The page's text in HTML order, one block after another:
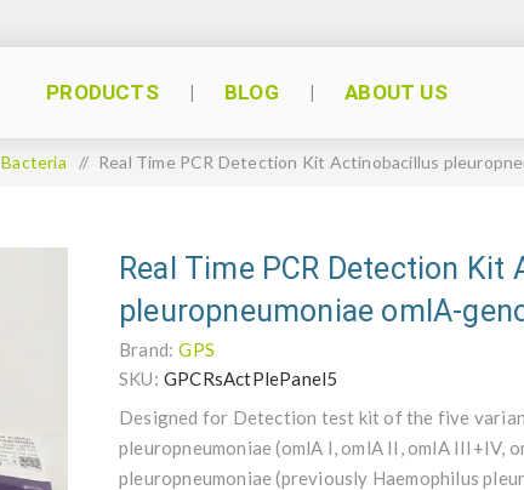
PRODUCTS BLOG ABOUT US
Bacteria / Real Time PCR Detection Kit Actinobacillus
Real Time PCR Detection Kit
pleuropneumoniae omlA-
Brand: GPS
SKU: GPCRsActPlePanel5
Designed for Detection test kit of the five
pleuropneumoniae (omlA I, omlA II, omlA III+IV,
pleuropneumoniae (previously Haemophilus